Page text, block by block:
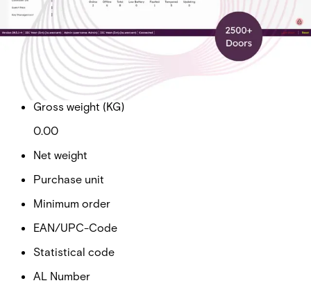
Partcode:
AAC-CL-T5-E
Cloud Enterprise Tier 5 Subscription Total Doors 2500+
Import & Export
Gross weight (KG)
0.00
Net weight
Purchase unit
Minimum order
EAN/UPC-Code
Statistical code
AL Number